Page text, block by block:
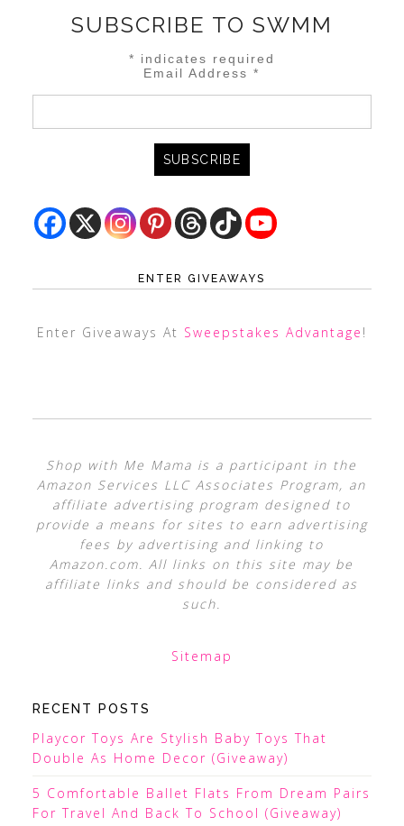
SUBSCRIBE TO SWMM
* indicates required
Email Address*
ENTER GIVEAWAYS
Enter Giveaways At Sweepstakes Advantage !
Shop with Me Mama is a participant in the
Amazon Services LLC Associates Program, an
affiliate advertising program designed to
provide a means for sites to earn advertising
fees by advertising and linking to
Amazon.com. All links on this site may be
affiliate links and should be considered as
such.
Sitemap
RECENT POSTS
Playcor Toys Are Stylish Baby Toys That
Double As Home Decor (Giveaway)
5 Comfortable Ballet Flats From Dream Pairs
For Travel And Back To School (Giveaway)